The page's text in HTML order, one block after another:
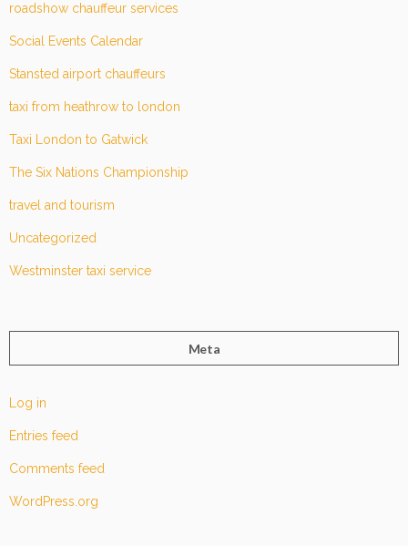
roadshow chauffeur services
Social Events Calendar
Stansted airport chauffeurs
taxi from heathrow to london
Taxi London to Gatwick
The Six Nations Championship
travel and tourism
Uncategorized
Westminster taxi service
Meta
Log in
Entries feed
Comments feed
WordPress.org